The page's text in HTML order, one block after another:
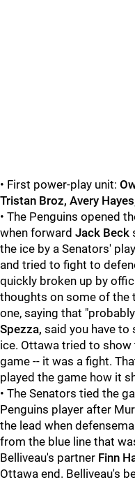
• First power-play unit:
Tristan Broz, Avery
• The Penguins opened
when forward Jack Beck
the ice by a Senators'
and tried to fight to
quickly broken up by
thoughts on some of the
one, saying that
Spezza, said you have to
ice. Ottawa tried to
game -- it was a fight.
played the game how it
• The Senators tied the
Penguins player after
the lead when
from the blue line that
Belliveau's partner Finn
Ottawa end. Belliveau's